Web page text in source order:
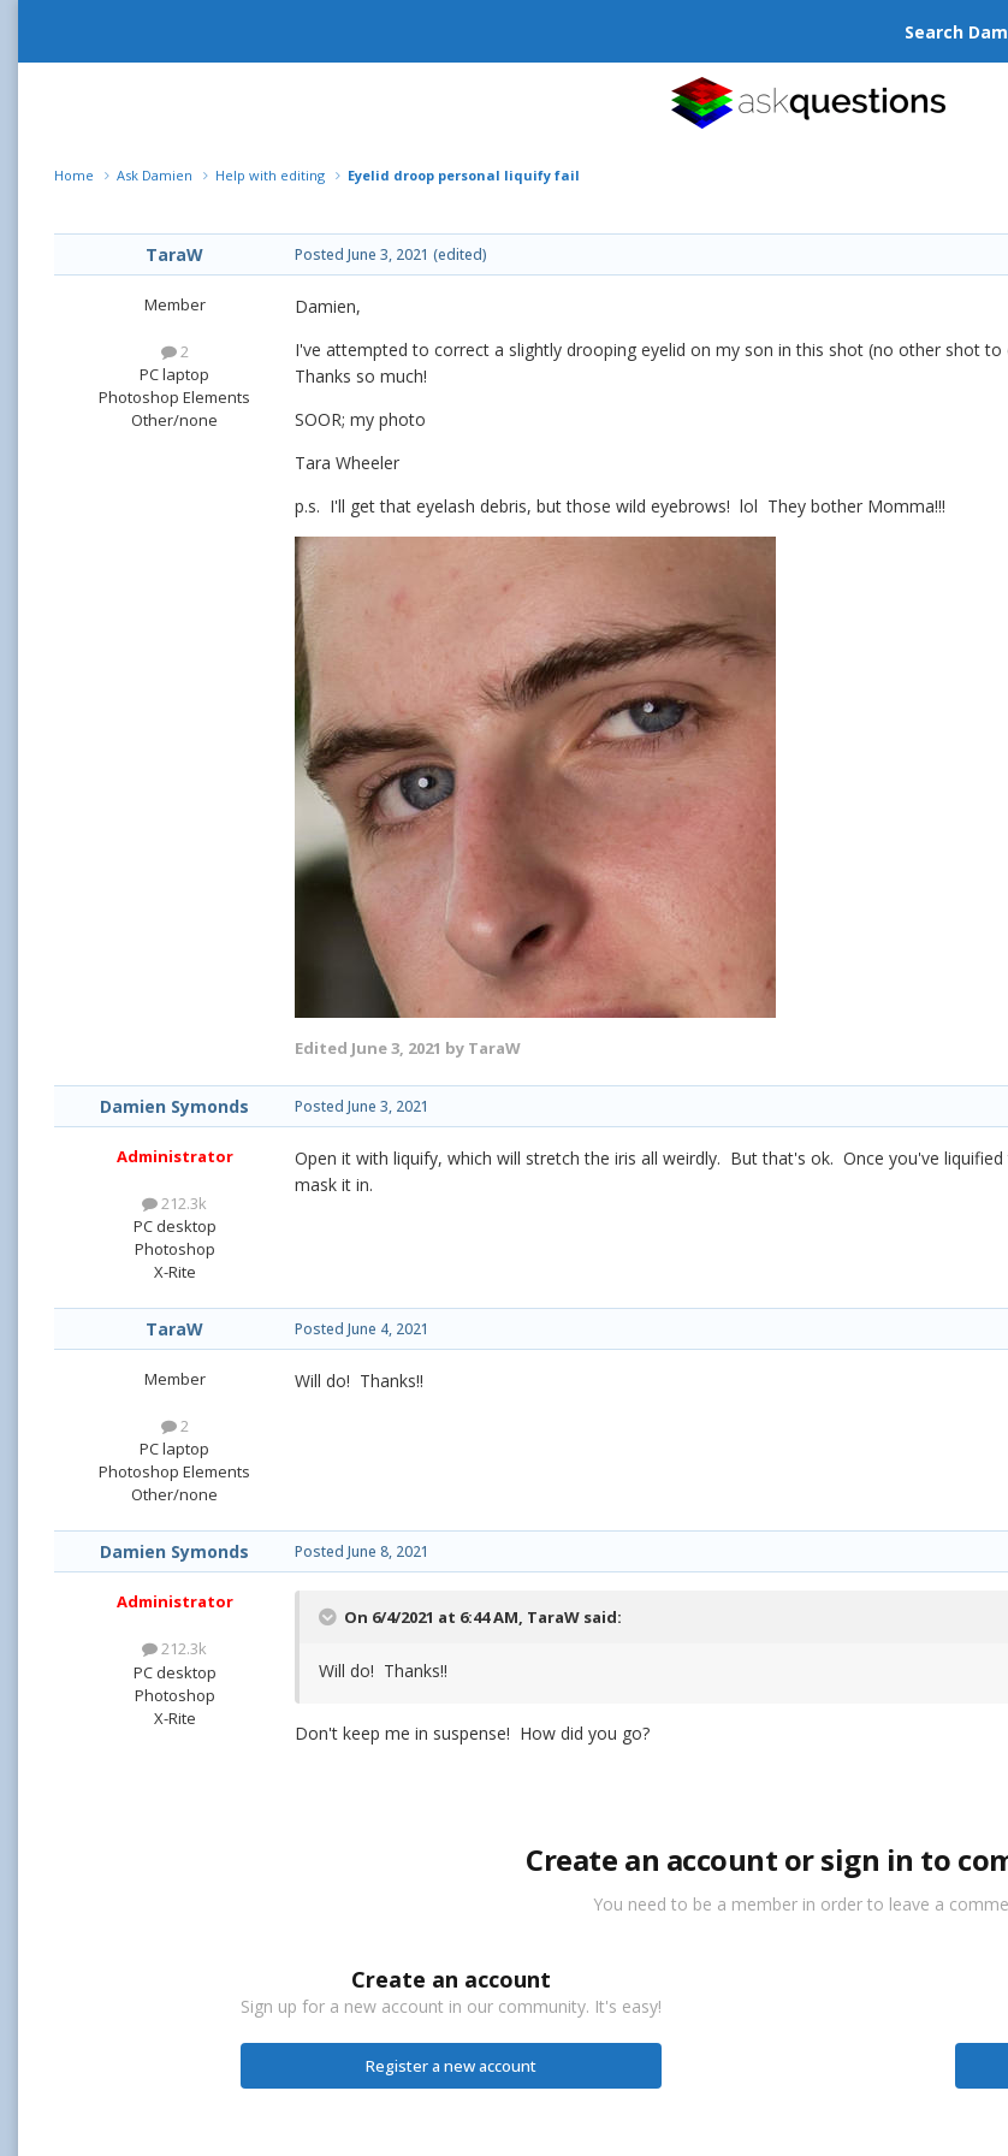
Search
Home Ask Damien Help with editing Eyelid droop personal liquify fail
TaraW
Member
2
PC laptop
Photoshop Elements
Other/none
Posted June 3, 2021 (edited)
Damien,
I've attempted to correct a slightly drooping eyelid on my son in this shot (no other shot
Thanks so much!
SOOR; my photo
Tara Wheeler
p.s. I'll get that eyelash debris, but those wild eyebrows! lol They bother Momma!!!
Edited June 3, 2021 by TaraW
Damien Symonds
Administrator
212.3k
PC desktop
Photoshop
X-Rite
Posted June 3, 2021
Open it with liquify, which will stretch the iris all weirdly. But that's ok. Once you've
mask it in.
TaraW
Member
2
PC laptop
Photoshop Elements
Other/none
Posted June 4, 2021
Will do! Thanks!!
Damien Symonds
Administrator
212.3k
PC desktop
Photoshop
X-Rite
Posted June 8, 2021
On 6/4/2021 at 6:44 AM, TaraW said:
Will do! Thanks!!
Don't keep me in suspense! How did you go?
Create an account or sign in to
You need to be a member in order to leave a
Create an account
Sign up for a new account in our community. It's easy!
Register a new account